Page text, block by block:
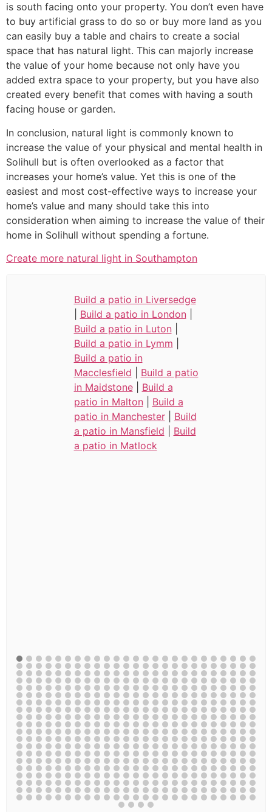
is south facing onto your property. You don’t even have
to buy artificial grass to do so or buy more land as you
can easily buy a table and chairs to create a social
space that has natural light. This can majorly increase
the value of your home because not only have you
added extra space to your property, but you have also
created every benefit that comes with having a south
facing house or garden.
In conclusion, natural light is commonly known to
increase the value of your physical and mental health in
Solihull but is often overlooked as a factor that
increases your home’s value. Yet this is one of the
easiest and most cost-effective ways to increase your
home’s value and many should take this into
consideration when aiming to increase the value of their
home in Solihull without spending a fortune.
Create more natural light in Southampton
Build a patio in Liversedge
Build a patio in London|
Build a patio in Luton|
Build a patio in Lymm
Build a patio in
Macclesfield
Build a patio
in Maidstone| Build a
patio in Malton| Build a
patio in Manchester| Build
a patio in Mansfield
Build
a patio in Matlock